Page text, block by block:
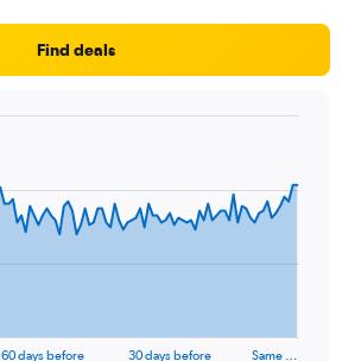
Find deals
60 days before 30 days before Same …